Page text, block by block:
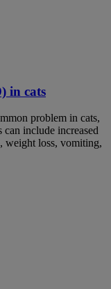
in cats
problem in cats,
can include increased
weight loss, vomiting,